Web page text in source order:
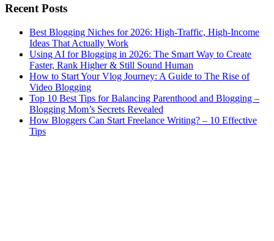
Recent Posts
Best Blogging Niches for 2026: High-Traffic, High-Income
Ideas That Actually Work
Using AI for Blogging in 2026: The Smart Way to Create
Faster, Rank Higher & Still Sound Human
How to Start Your Vlog Journey: A Guide to The Rise of
Video Blogging
Top 10 Best Tips for Balancing Parenthood and Blogging –
Blogging Mom’s Secrets Revealed
How Bloggers Can Start Freelance Writing? – 10 Effective
Tips